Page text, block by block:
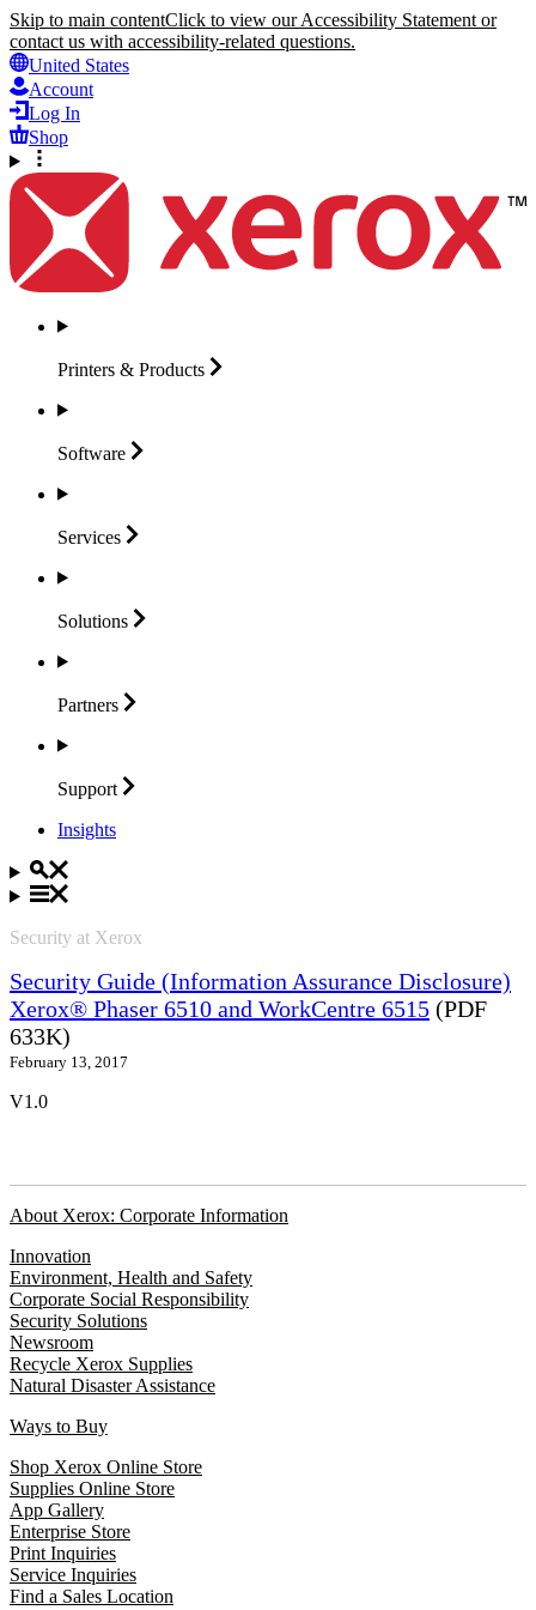
Skip to main contentClick to view our Accessibility Statement or
contact us with accessibility-related questions.
United States
Account
Log In
Shop
Printers & Products
Software
Services
Solutions
Partners
Support
Insights
Security at Xerox
Security Guide (Information Assurance Disclosure)
Xerox® Phaser 6510 and WorkCentre 6515 (PDF
633K)
February 13, 2017
V1.0
About Xerox: Corporate Information
Innovation
Environment, Health and Safety
Corporate Social Responsibility
Security Solutions
Newsroom
Recycle Xerox Supplies
Natural Disaster Assistance
Ways to Buy
Shop Xerox Online Store
Supplies Online Store
App Gallery
Enterprise Store
Print Inquiries
Service Inquiries
Find a Sales Location